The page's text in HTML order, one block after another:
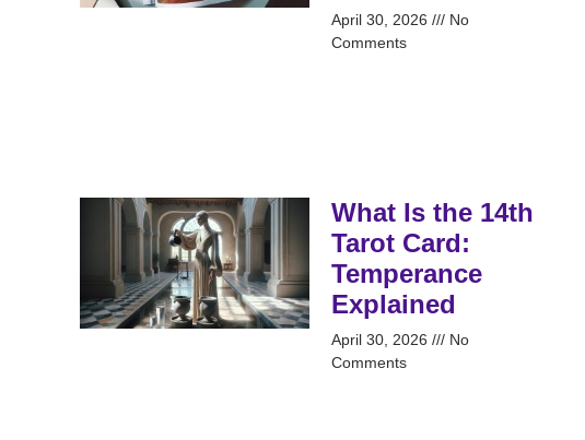
April 30, 2026
No
Comments
What Is the 14th
Tarot Card:
Temperance
Explained
April 30, 2026
No
Comments